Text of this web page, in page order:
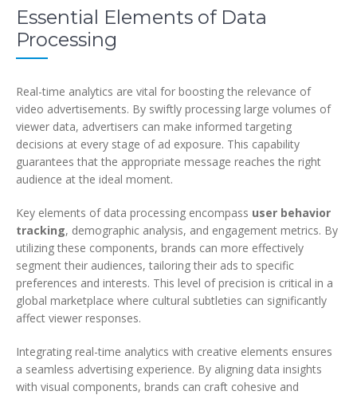
Essential Elements of Data
Processing
Real-time analytics are vital for boosting the relevance of
video advertisements. By swiftly processing large volumes of
viewer data, advertisers can make informed targeting
decisions at every stage of ad exposure. This capability
guarantees that the appropriate message reaches the right
audience at the ideal moment.
Key elements of data processing encompass user behavior
tracking, demographic analysis, and engagement metrics. By
utilizing these components, brands can more effectively
segment their audiences, tailoring their ads to specific
preferences and interests. This level of precision is critical in a
global marketplace where cultural subtleties can significantly
affect viewer responses.
Integrating real-time analytics with creative elements ensures
a seamless advertising experience. By aligning data insights
with visual components, brands can craft cohesive and